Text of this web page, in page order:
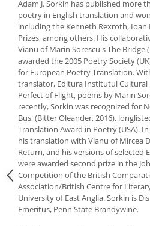
Adam J. Sorkin has published more
poetry in English translation and
including the Kenneth Rexroth, Ioan
Prizes, among others. His
Vianu of Marin Sorescu's The Bridge
awarded the 2005 Poetry Society
for European Poetry Translation.
translator, Editura Institutul Cultural
Perfect of Flight, poems by Marin
recently, Sorkin was recognized for
Bus, (Bitter Oleander, 2016),
Translation Award in Poetry (USA).
his translation with Vianu of Mircea
Return, and his versions of selected
were awarded second prize in the
Competition of the British
Association/British Centre for
University of East Anglia. Sorkin is
Emeritus, Penn State Brandywine.